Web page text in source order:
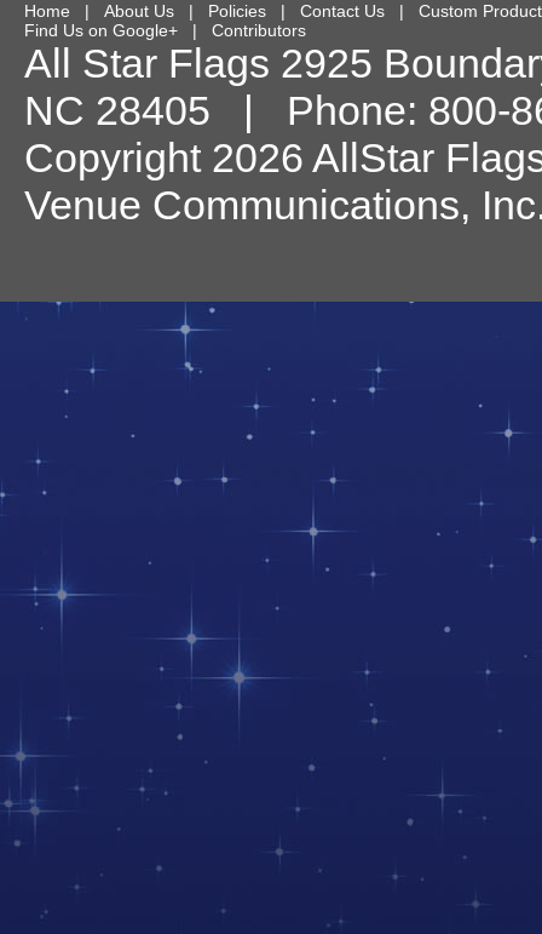
Home | About Us | Policies | Contact Us | Custom
Find Us on Google+ | Contributors
All Star Flags 2925
NC 28405 | Phone: 800-
Copyright 2026 AllStar
Venue Communications,